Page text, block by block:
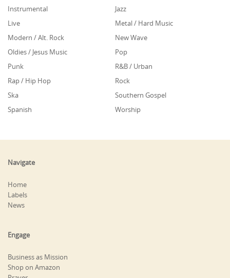
Instrumental
Jazz
Live
Metal / Hard Music
Modern / Alt. Rock
New Wave
Oldies / Jesus Music
Pop
Punk
R&B / Urban
Rap / Hip Hop
Rock
Ska
Southern Gospel
Spanish
Worship
Navigate
Home
Labels
News
Engage
Business as Mission
Shop on Amazon